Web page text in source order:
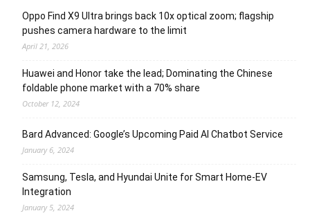
Oppo Find X9 Ultra brings back 10x optical zoom; flagship
pushes camera hardware to the limit
April 21, 2026
Huawei and Honor take the lead; Dominating the Chinese
foldable phone market with a 70% share
October 12, 2024
Bard Advanced: Google’s Upcoming Paid AI Chatbot Service
January 6, 2024
Samsung, Tesla, and Hyundai Unite for Smart Home-EV
Integration
January 5, 2024